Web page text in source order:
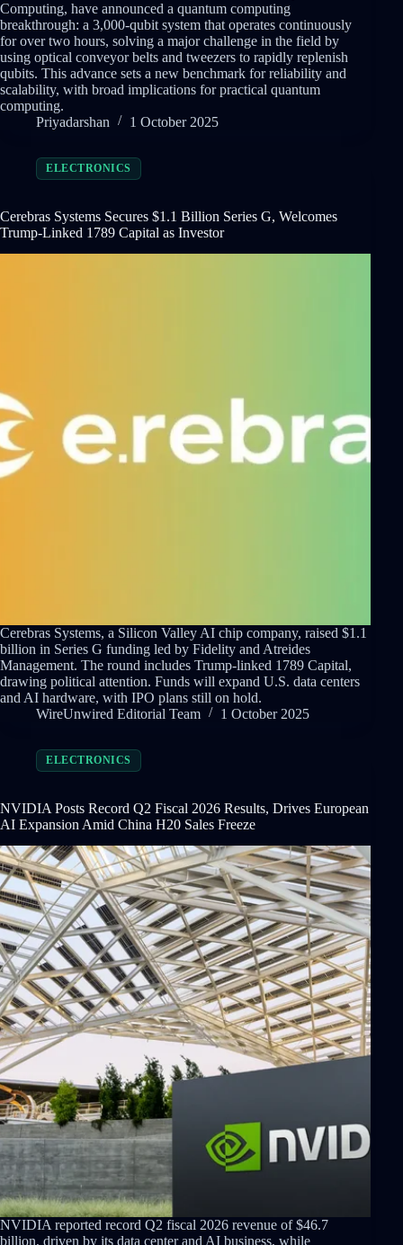
Computing, have announced a quantum computing
breakthrough: a 3,000-qubit system that operates continuously
for over two hours, solving a major challenge in the field by
using optical conveyor belts and tweezers to rapidly replenish
qubits. This advance sets a new benchmark for reliability and
scalability, with broad implications for practical quantum
computing.
Priyadarshan
1 October 2025
ELECTRONICS
Cerebras Systems Secures $1.1 Billion Series G, Welcomes
Trump-Linked 1789 Capital as Investor
Cerebras Systems, a Silicon Valley AI chip company, raised $1.1
billion in Series G funding led by Fidelity and Atreides
Management. The round includes Trump-linked 1789 Capital,
drawing political attention. Funds will expand U.S. data centers
and AI hardware, with IPO plans still on hold.
WireUnwired Editorial Team
1 October 2025
ELECTRONICS
NVIDIA Posts Record Q2 Fiscal 2026 Results, Drives European
AI Expansion Amid China H20 Sales Freeze
NVIDIA reported record Q2 fiscal 2026 revenue of $46.7
billion, driven by its data center and AI business, while